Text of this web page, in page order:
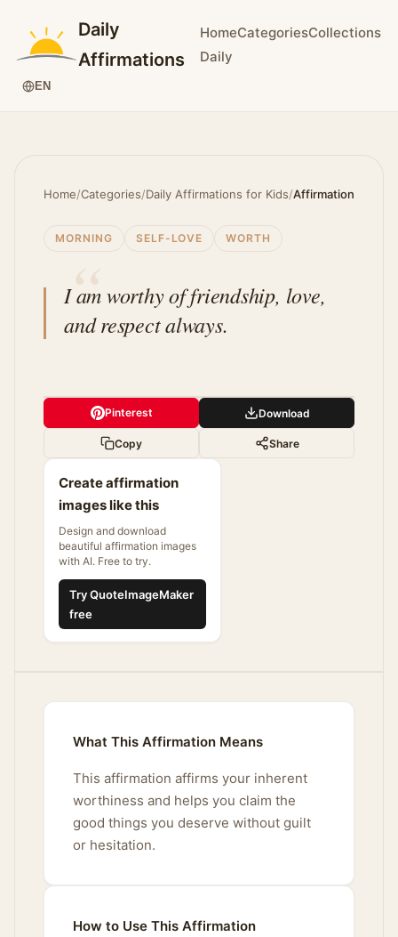
Daily
Affirmations
HomeCategoriesCollections
Daily
EN
Home/Categories/Daily Affirmations for Kids/Affirmation
MORNING SELF-LOVE WORTH
I am worthy of friendship, love,
and respect always.
Pinterest Download
Copy Share
Create affirmation
images like this
Design and download
beautiful affirmation images
with AI. Free to try.
Try QuoteImageMaker
free
What This Affirmation Means
This affirmation affirms your inherent
worthiness and helps you claim the
good things you deserve without guilt
or hesitation.
How to Use This Affirmation